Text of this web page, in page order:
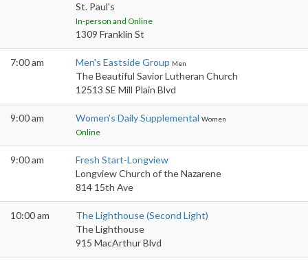
St. Paul's
In-person and Online
1309 Franklin St
7:00 am Men's Eastside Group Men
The Beautiful Savior Lutheran Church
12513 SE Mill Plain Blvd
9:00 am Women’s Daily Supplemental Women
Online
9:00 am
Fresh Start-Longview
Longview Church of the Nazarene
814 15th Ave
10:00 am
The Lighthouse (Second Light)
The Lighthouse
915 MacArthur Blvd